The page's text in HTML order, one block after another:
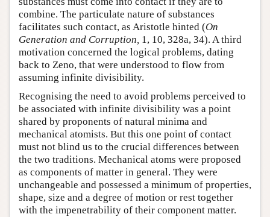
combine. The particulate nature of substances
facilitates such contact, as Aristotle hinted (On
Generation and Corruption, 1, 10, 328a, 34). A third
motivation concerned the logical problems, dating
back to Zeno, that were understood to flow from
assuming infinite divisibility.
Recognising the need to avoid problems perceived to
be associated with infinite divisibility was a point
shared by proponents of natural minima and
mechanical atomists. But this one point of contact
must not blind us to the crucial differences between
the two traditions. Mechanical atoms were proposed
as components of matter in general. They were
unchangeable and possessed a minimum of properties,
shape, size and a degree of motion or rest together
with the impenetrability of their component matter.